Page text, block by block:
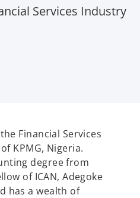
Services Industry
Financial Services
KPMG, Nigeria.
degree from
of ICAN, Adegoke
has a wealth of